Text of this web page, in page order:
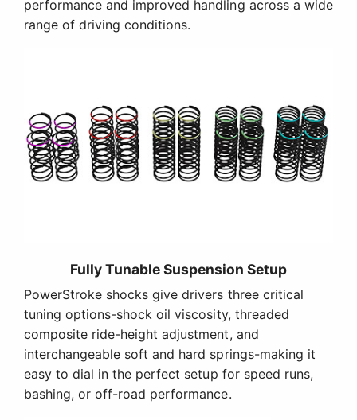
performance and improved handling across a wide
range of driving conditions.
Fully Tunable Suspension Setup
PowerStroke shocks give drivers three critical
tuning options-shock oil viscosity, threaded
composite ride-height adjustment, and
interchangeable soft and hard springs-making it
easy to dial in the perfect setup for speed runs,
bashing, or off-road performance.